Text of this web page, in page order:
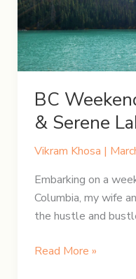
BC
& Serene
Vikram Khosa |
Embarking on a
Columbia, my wife
the hustle and
BC
Read More »